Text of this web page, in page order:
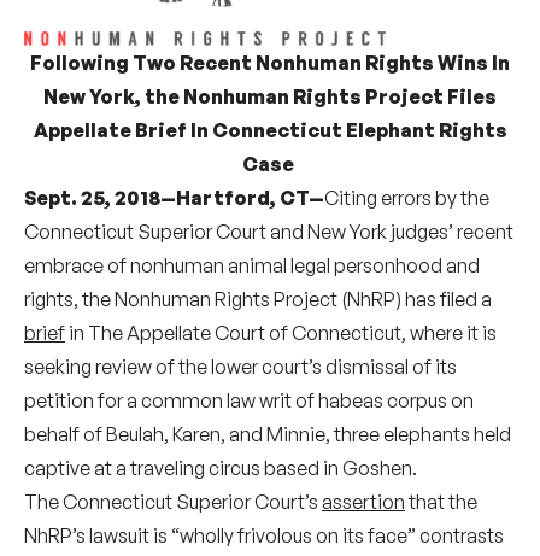
Following Two Recent Nonhuman Rights Wins In
New York, the Nonhuman Rights Project Files
Appellate Brief In Connecticut Elephant Rights
Case
Sept. 25, 2018—Hartford, CT—Citing errors by the
Connecticut Superior Court and New York judges’ recent
embrace of nonhuman animal legal personhood and
rights, the Nonhuman Rights Project (NhRP) has filed a
brief in The Appellate Court of Connecticut, where it is
seeking review of the lower court’s dismissal of its
petition for a common law writ of habeas corpus on
behalf of Beulah, Karen, and Minnie, three elephants held
captive at a traveling circus based in Goshen.
The Connecticut Superior Court’s assertionthat the
NhRP’s lawsuit is “wholly frivolous on its face” contrasts